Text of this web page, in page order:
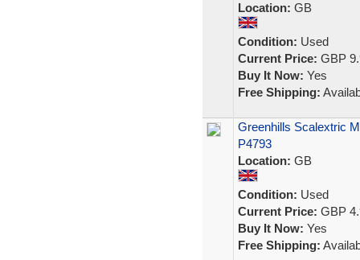
Location: GB
Condition: Used
Current Price: GBP
Buy It Now: Yes
Free Shipping:
Greenhills Scalextric
P4793
Location: GB
Condition: Used
Current Price: GBP
Buy It Now: Yes
Free Shipping: